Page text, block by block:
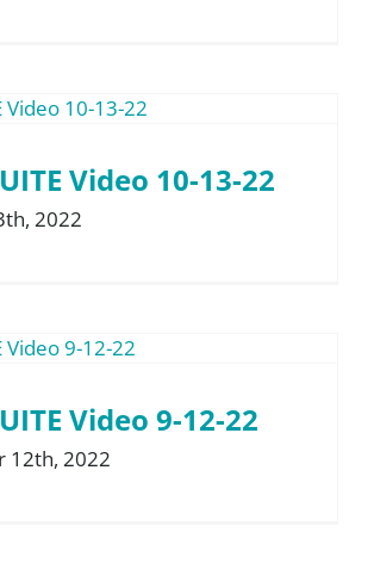
Video 10-13-22
2022
Video 9-12-22
12th, 2022